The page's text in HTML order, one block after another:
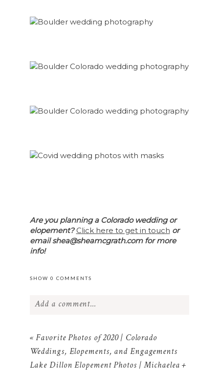
Are you planning a Colorado wedding or
elopement? Click here to get in touch or
email shea@sheamcgrath.com for more
info!
SHOW 0 COMMENTS
Add a comment...
Required fields are marked *
« Favorite Photos of 2020 | Colorado
Weddings, Elopements, and Engagements
Lake Dillon Elopement Photos | Michaelea +